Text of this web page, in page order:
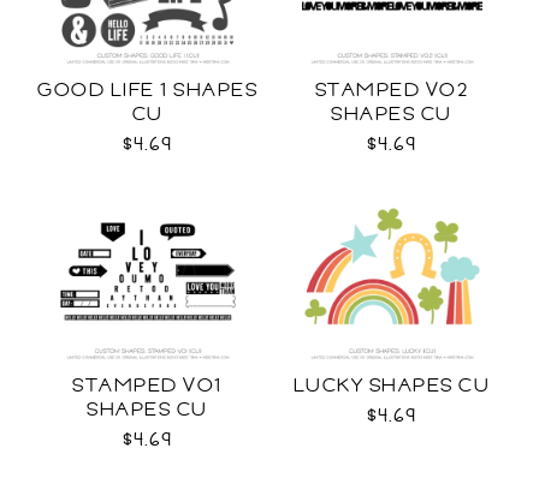
GOOD LIFE 1 SHAPES
CU
$4.69
STAMPED VO2
SHAPES CU
$4.69
STAMPED VO1
SHAPES CU
$4.69
LUCKY SHAPES CU
$4.69